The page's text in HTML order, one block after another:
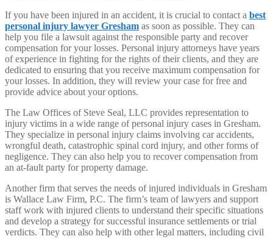
If you have been injured in an accident, it is crucial to contact a best
personal injury lawyer Gresham as soon as possible. They can
help you file a lawsuit against the responsible party and recover
compensation for your losses. Personal injury attorneys have years
of experience in fighting for the rights of their clients, and they are
dedicated to ensuring that you receive maximum compensation for
your losses. In addition, they will review your case for free and
provide advice about your options.
The Law Offices of Steve Seal, LLC provides representation to
injury victims in a wide range of personal injury cases in Gresham.
They specialize in personal injury claims involving car accidents,
wrongful death, catastrophic spinal cord injury, and other forms of
negligence. They can also help you to recover compensation from
an at-fault party for property damage.
Another firm that serves the needs of injured individuals in Gresham
is Wallace Law Firm, P.C. The firm’s team of lawyers and support
staff work with injured clients to understand their specific situations
and develop a strategy for successful insurance settlements or trial
verdicts. They can also help with other legal matters, including civil